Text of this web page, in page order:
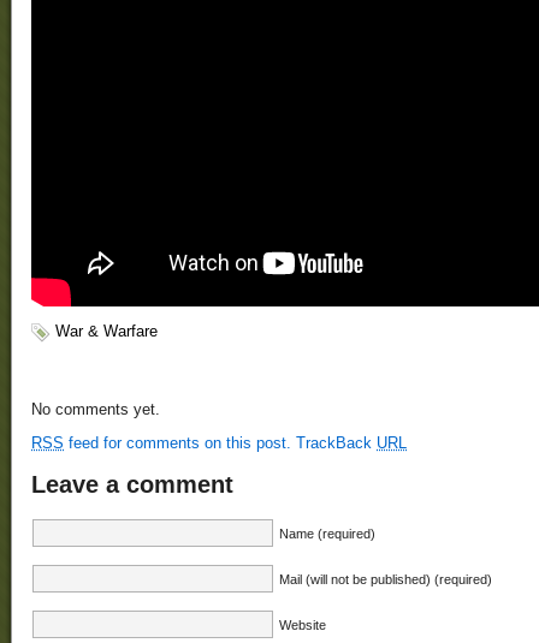
War & Warfare
No comments yet.
RSS feed for comments on this post. TrackBack URL
Leave a comment
Name (required)
Mail (will not be published) (required)
Website